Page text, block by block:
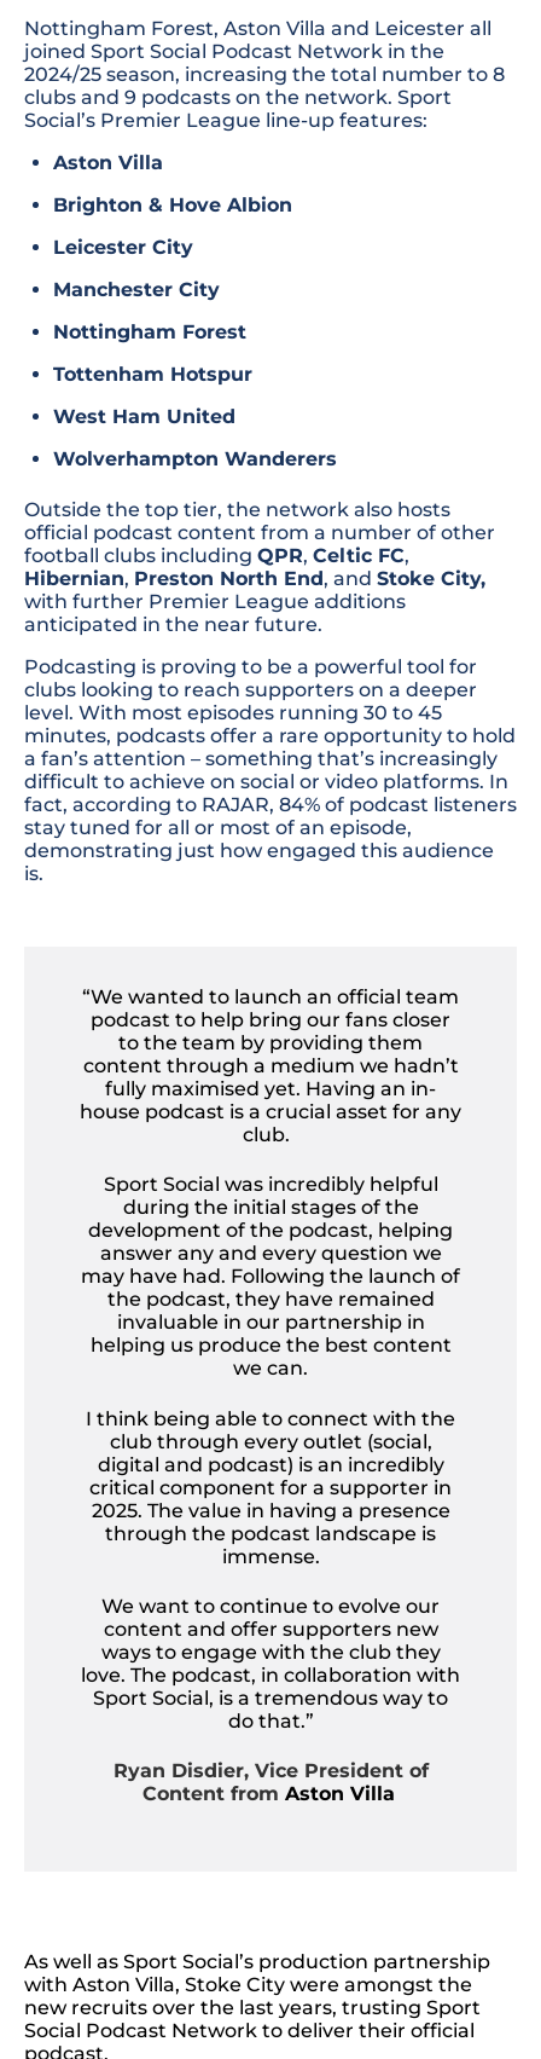
Nottingham Forest, Aston Villa and Leicester all
joined Sport Social Podcast Network in the
2024/25 season, increasing the total number to 8
clubs and 9 podcasts on the network. Sport
Social’s Premier League line-up features:
Aston Villa
Brighton & Hove Albion
Leicester City
Manchester City
Nottingham Forest
Tottenham Hotspur
West Ham United
Wolverhampton Wanderers
Outside the top tier, the network also hosts
official podcast content from a number of other
football clubs including QPR, Celtic FC,
Hibernian, Preston North End, and Stoke City,
with further Premier League additions
anticipated in the near future.
Podcasting is proving to be a powerful tool for
clubs looking to reach supporters on a deeper
level. With most episodes running 30 to 45
minutes, podcasts offer a rare opportunity to hold
a fan’s attention – something that’s increasingly
difficult to achieve on social or video platforms. In
fact, according to RAJAR, 84% of podcast listeners
stay tuned for all or most of an episode,
demonstrating just how engaged this audience
is.
“We wanted to launch an official team
podcast to help bring our fans closer
to the team by providing them
content through a medium we hadn’t
fully maximised yet. Having an in-
house podcast is a crucial asset for any
club.
Sport Social was incredibly helpful
during the initial stages of the
development of the podcast, helping
answer any and every question we
may have had. Following the launch of
the podcast, they have remained
invaluable in our partnership in
helping us produce the best content
we can.
I think being able to connect with the
club through every outlet (social,
digital and podcast) is an incredibly
critical component for a supporter in
2025. The value in having a presence
through the podcast landscape is
immense.
We want to continue to evolve our
content and offer supporters new
ways to engage with the club they
love. The podcast, in collaboration with
Sport Social, is a tremendous way to
do that.”
Ryan Disdier, Vice President of
Content from Aston Villa
As well as Sport Social’s production partnership
with Aston Villa, Stoke City were amongst the
new recruits over the last years, trusting Sport
Social Podcast Network to deliver their official
podcast.